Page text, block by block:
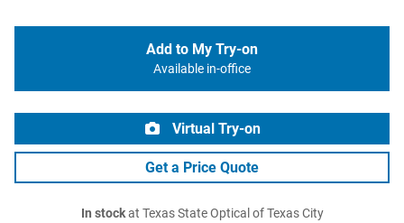
Add to My Try-on
Available in-office
Virtual Try-on
Get a Price Quote
In stockat Texas State Optical of Texas City